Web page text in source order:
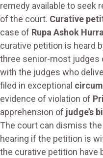
remedy available to seek
of the court. Curative
case of Rupa Ashok
curative petition is heard
three senior-most judges
with the judges who
filed in exceptional
evidence of violation of
apprehension of judge’s
The court can dismiss
hearing if the petition is
the curative petition have